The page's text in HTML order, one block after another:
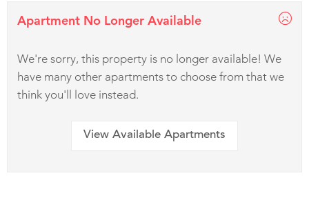
Apartment No Longer Available
We're sorry, this property is no longer available! We
have many other apartments to choose from that we
think you'll love instead.
View Available Apartments